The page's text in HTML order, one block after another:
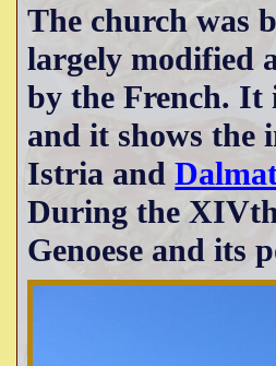
The church was
largely modified
by the French. It
and it shows the
Istria and
During the
Genoese and its